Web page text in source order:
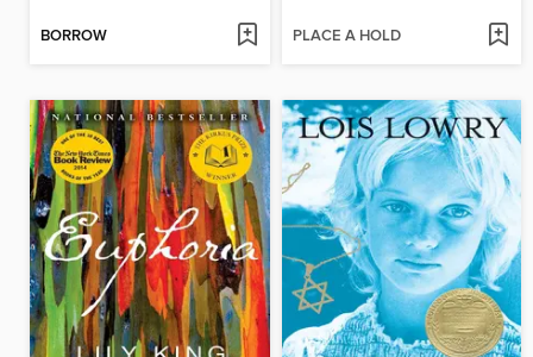
BORROW PLACE A HOLD